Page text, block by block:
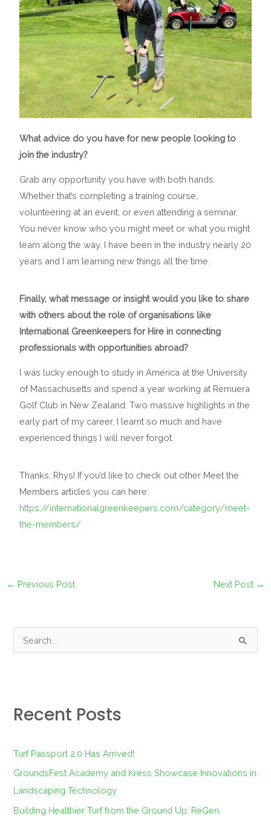
What advice do you have for new people looking to
join the industry?
Grab any opportunity you have with both hands.
Whether that’s completing a training course,
volunteering at an event, or even attending a seminar.
You never know who you might meet or what you might
learn along the way. I have been in the industry nearly 20
years and I am learning new things all the time.
Finally, what message or insight would you like to share
with others about the role of organisations like
International Greenkeepers for Hire in connecting
professionals with opportunities abroad?
I was lucky enough to study in America at the University
of Massachusetts and spend a year working at Remuera
Golf Club in New Zealand. Two massive highlights in the
early part of my career, I learnt so much and have
experienced things I will never forgot.
Thanks, Rhys! If you’d like to check out other Meet the
Members articles you can here:
https://internationalgreenkeepers.com/category/meet-
the-members/
← Previous Post Next Post →
c
f
Recent Posts
Turf Passport 2.0 Has Arrived!
GroundsFest Academy and Kress Showcase Innovations in
Landscaping Technology
Building Healthier Turf from the Ground Up: ReGen